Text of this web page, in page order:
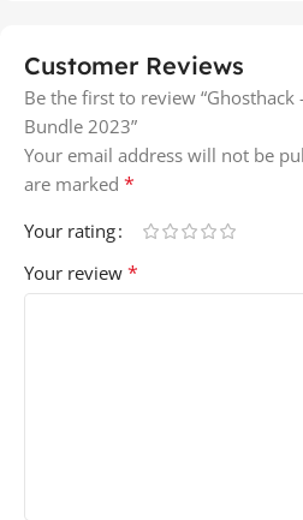
Customer Reviews
Be the first to review
Bundle 2023”
Your email address will not be
are marked *
Your rating
Your review *